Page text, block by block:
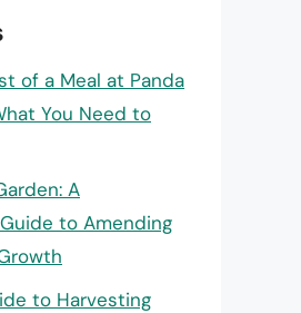
of a Meal at Panda
You Need to
A
to Amending
to Harvesting